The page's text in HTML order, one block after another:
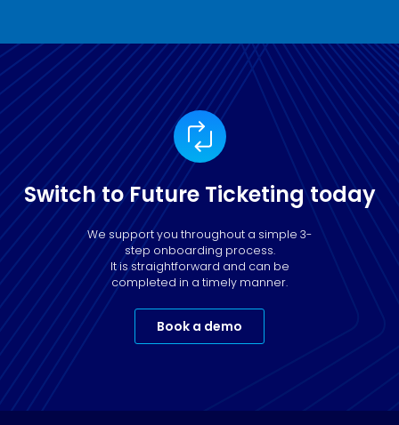
Switch to Future Ticketing today
We support you throughout a simple 3-
step onboarding process.
It is straightforward and can be
completed in a timely manner.
Book a demo